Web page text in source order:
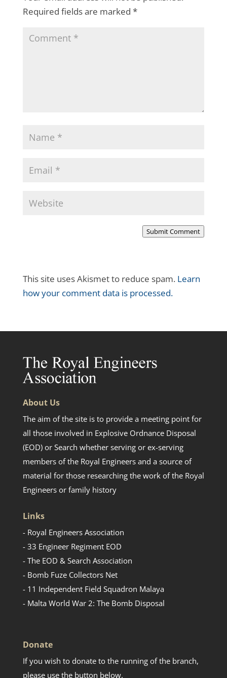
Required fields are marked *
Submit Comment
This site uses Akismet to reduce spam. Learn
how your comment data is processed.
About Us
The aim of the site is to provide a meeting point for
all those involved in Explosive Ordnance Disposal
(EOD) or Search whether serving or ex-serving
members of the Royal Engineers and a source of
material for those researching the work of the Royal
Engineers or family history
Links
- Royal Engineers Association
- 33 Engineer Regiment EOD
- The EOD & Search Association
- Bomb Fuze Collectors Net
- 11 Independent Field Squadron Malaya
- Malta World War 2: The Bomb Disposal
Donate
If you wish to donate to the running of the branch,
please use the button below.